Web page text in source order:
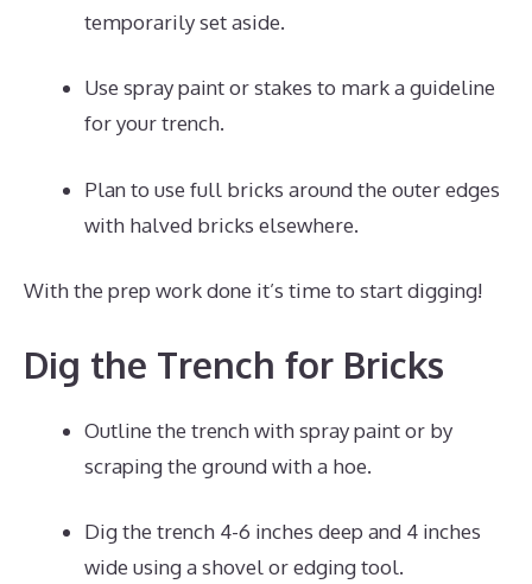
temporarily set aside.
Use spray paint or stakes to mark a guideline
for your trench.
Plan to use full bricks around the outer edges
with halved bricks elsewhere.
With the prep work done it’s time to start digging!
Dig the Trench for Bricks
Outline the trench with spray paint or by
scraping the ground with a hoe.
Dig the trench 4-6 inches deep and 4 inches
wide using a shovel or edging tool.